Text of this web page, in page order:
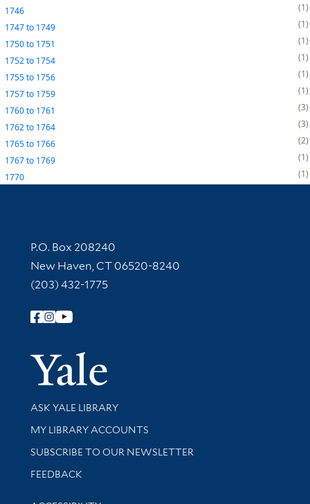
1746
1
1747to 1749
1
1750to 1751
1
1752to 1754
1
1755to 1756
1
1757to 1759
1
1760to 1761
3
1762to 1764
3
1765to 1766
2
1767to 1769
1
1770
1
Contact Information
P.O. Box 208240
New Haven, CT 06520-8240
(203) 432-1775
Follow Yale Library
Yale
Library Services
ASK YALE LIBRARY
Get research help and support
MY LIBRARY ACCOUNTS
SUBSCRIBE TO OUR NEWSLETTER
Stay updated with library news and events
FEEDBACK
Library Information